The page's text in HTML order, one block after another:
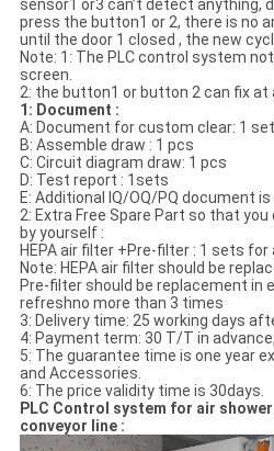
sensor1 or3 can’t detect anything,
press the button1 or 2, there is no
until the door 1 closed , the new
Note: 1: The PLC control system
screen.
2: the button1 or button 2 can fix at
1: Document :
A: Document for custom clear: 1
B: Assemble draw : 1 pcs
C: Circuit diagram draw: 1 pcs
D: Test report : 1sets
E: Additional IQ/OQ/PQ document
2: Extra Free Spare Part so that
by yourself :
HEPA air filter +Pre-filter : 1 sets
Note: HEPA air filter should be
Pre-filter should be replacement in
refreshno more than 3 times
3: Delivery time: 25 working days
4: Payment term: 30 T/T in
5: The guarantee time is one year
and Accessories.
6: The price validity time is 30days.
PLC Control system for air
conveyor line :